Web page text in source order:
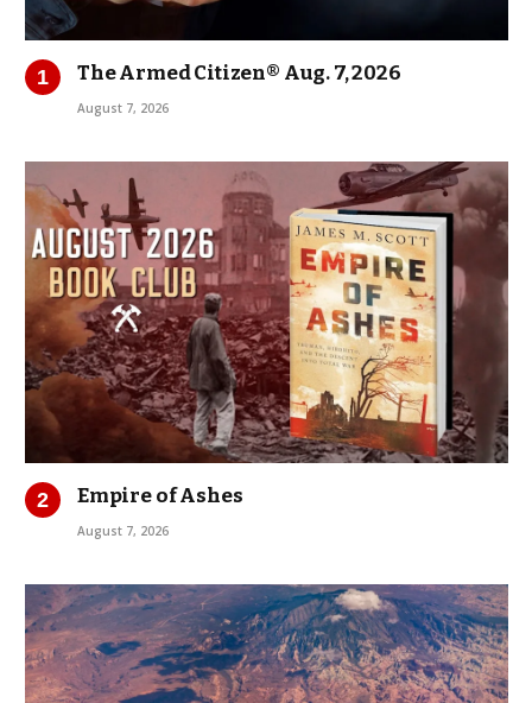
The Armed Citizen® Aug. 7, 2026
August 7, 2026
Empire of Ashes
August 7, 2026